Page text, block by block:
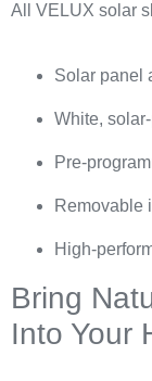
All VELUX solar
Solar panel
White,
Pre-
Removable
High-
Bring
Into Your